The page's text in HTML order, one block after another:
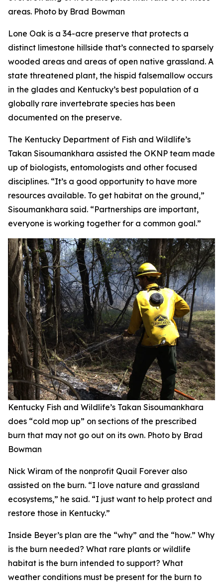
areas. Photo by Brad Bowman
Lone Oak is a 34-acre preserve that protects a
distinct limestone hillside that’s connected to sparsely
wooded areas and areas of open native grassland. A
state threatened plant, the hispid falsemallow occurs
in the glades and Kentucky’s best population of a
globally rare invertebrate species has been
documented on the preserve.
The Kentucky Department of Fish and Wildlife’s
Takan Sisoumankhara assisted the OKNP team made
up of biologists, entomologists and other focused
disciplines. “It’s a good opportunity to have more
resources available. To get habitat on the ground,”
Sisoumankhara said. “Partnerships are important,
everyone is working together for a common goal.”
Kentucky Fish and Wildlife’s Takan Sisoumankhara
does “cold mop up” on sections of the prescribed
burn that may not go out on its own. Photo by Brad
Bowman
Nick Wiram of the nonprofit Quail Forever also
assisted on the burn. “I love nature and grassland
ecosystems,” he said. “I just want to help protect and
restore those in Kentucky.”
Inside Beyer’s plan are the “why” and the “how.” Why
is the burn needed? What rare plants or wildlife
habitat is the burn intended to support? What
weather conditions must be present for the burn to